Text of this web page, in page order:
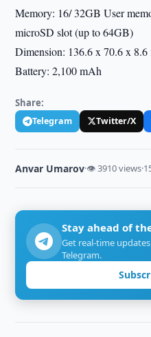
Memory: 16/ 32GB User
microSD slot (up to 64GB)
Dimension: 136.6 x 70.6 x 8.6
Battery: 2,100 mAh
Share:
Telegram Twitter/X
Anvar Umarov·👁 3910 views·
Stay ahead of
Get real-time
Telegram.